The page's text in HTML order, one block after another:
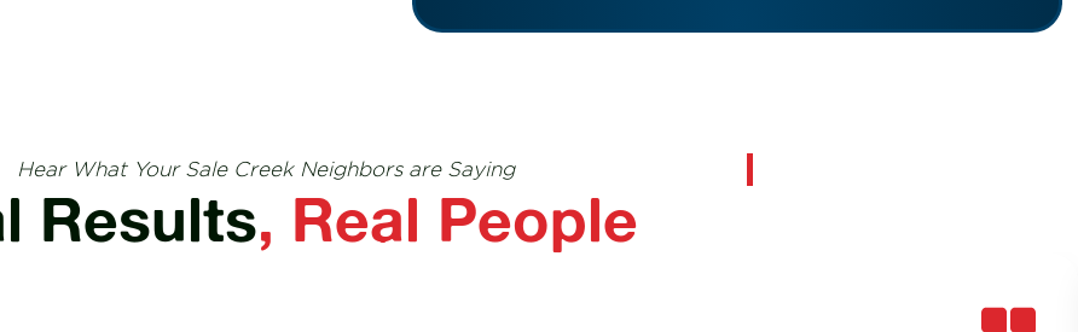
Hear What Your Sale Creek Neighbors are Saying
Results, Real People